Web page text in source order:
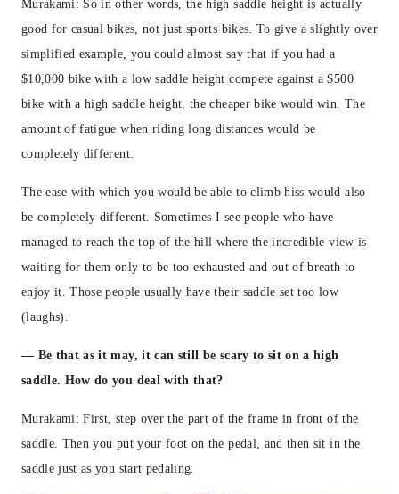
Murakami: So in other words, the high saddle height is actually
good for casual bikes, not just sports bikes. To give a slightly over
simplified example, you could almost say that if you had a
$10,000 bike with a low saddle height compete against a $500
bike with a high saddle height, the cheaper bike would win. The
amount of fatigue when riding long distances would be
completely different.
The ease with which you would be able to climb hiss would also
be completely different. Sometimes I see people who have
managed to reach the top of the hill where the incredible view is
waiting for them only to be too exhausted and out of breath to
enjoy it. Those people usually have their saddle set too low
(laughs).
— Be that as it may, it can still be scary to sit on a high
saddle. How do you deal with that?
Murakami: First, step over the part of the frame in front of the
saddle. Then you put your foot on the pedal, and then sit in the
saddle just as you start pedaling.